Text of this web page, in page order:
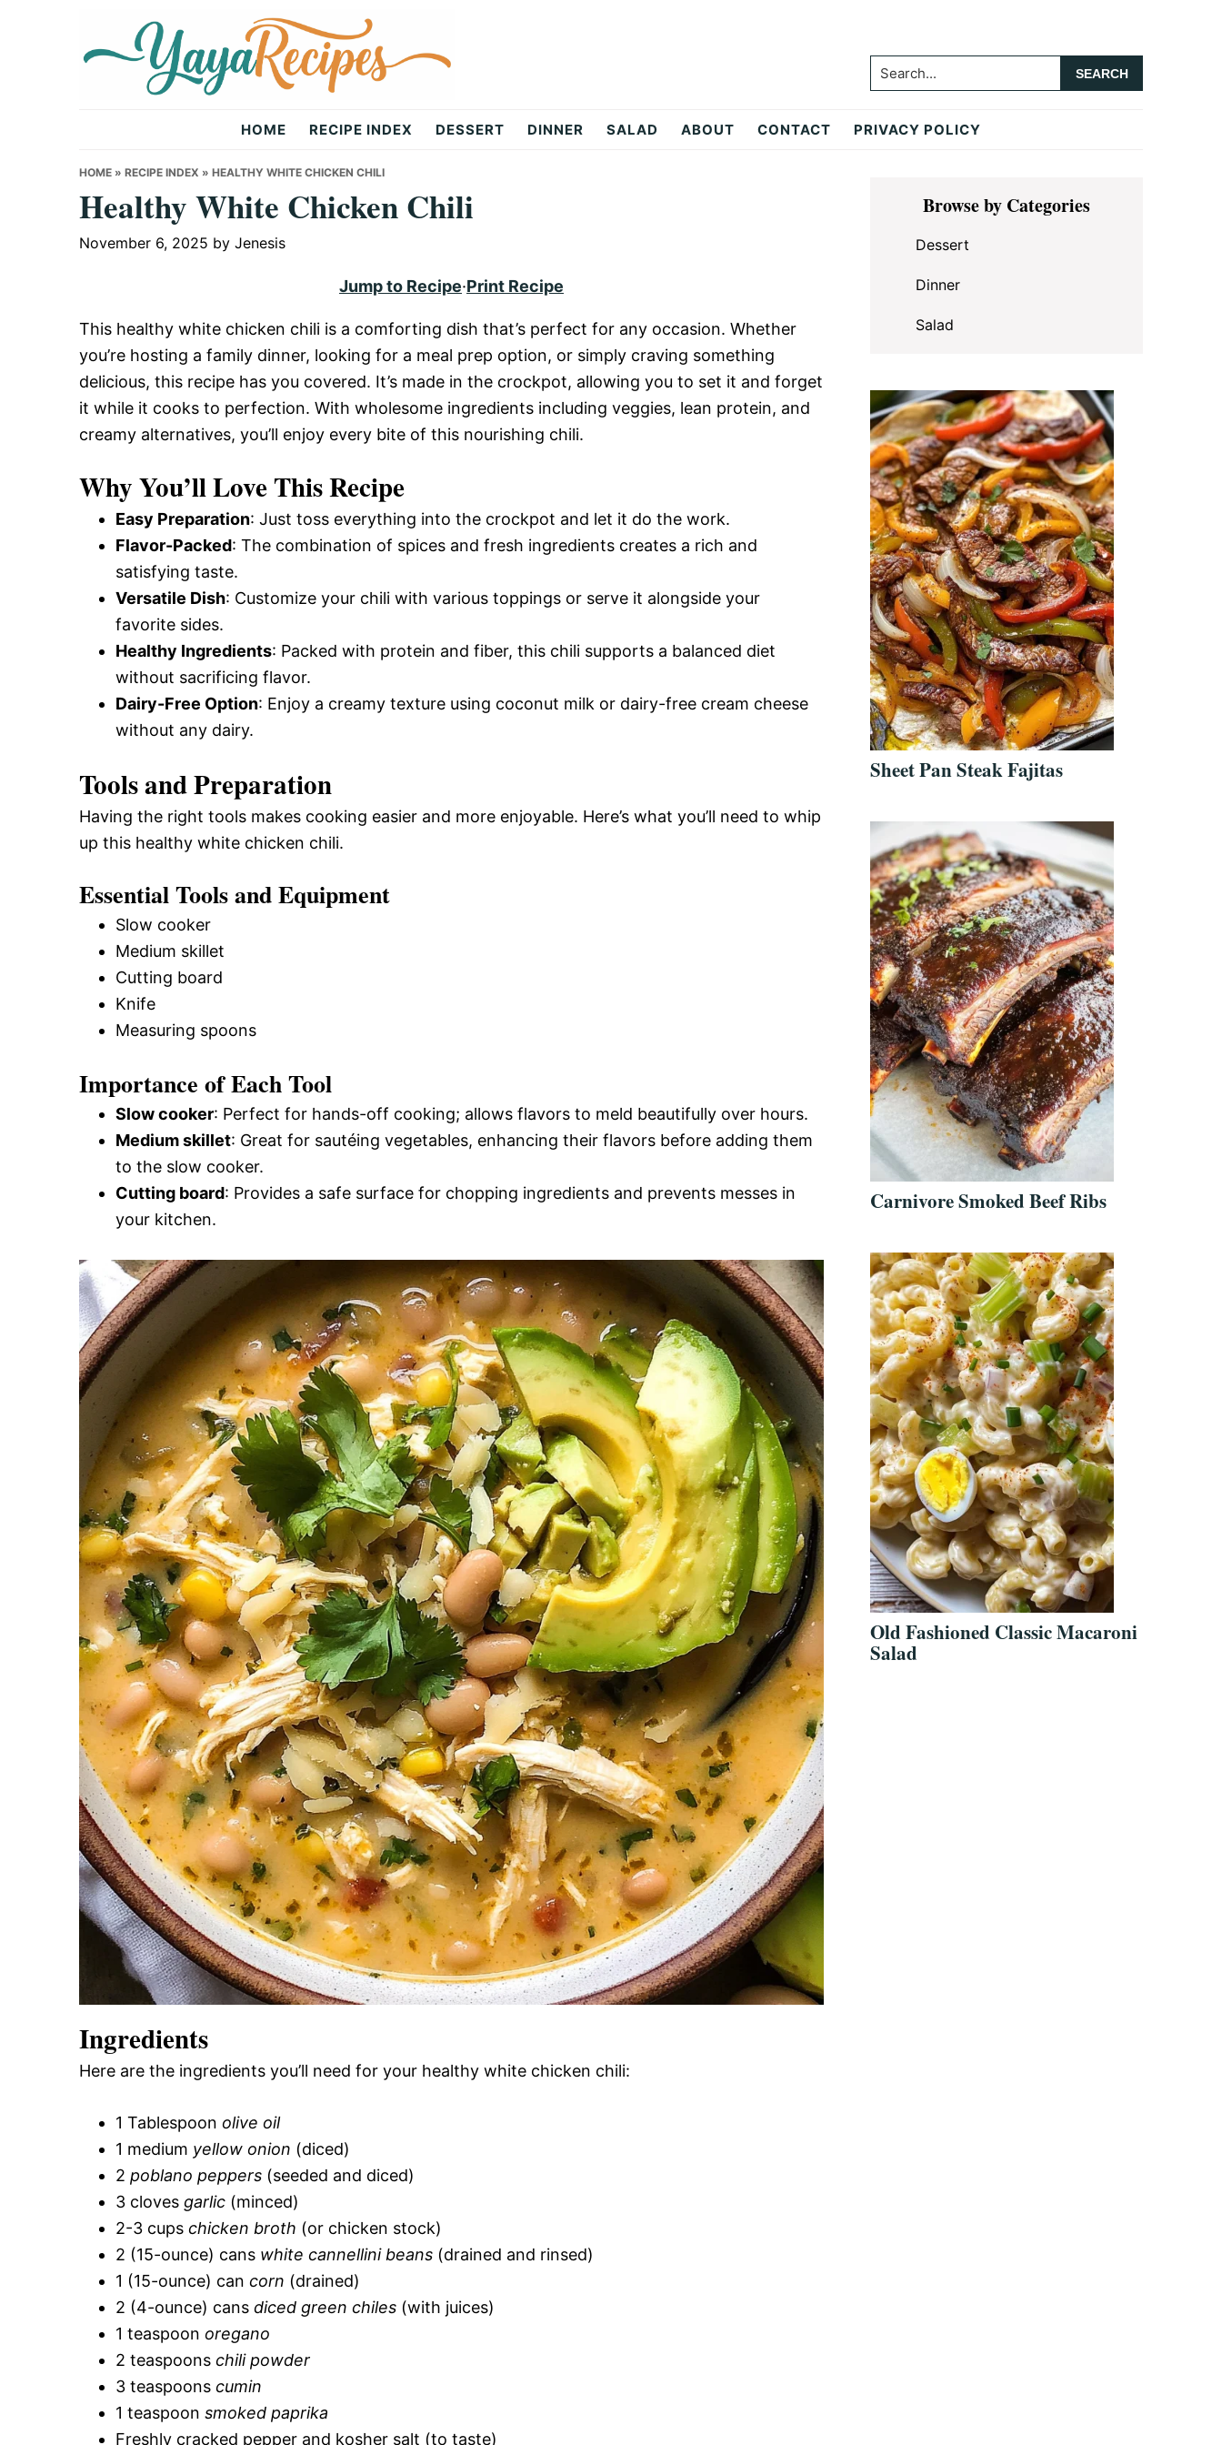
Recipes
Search...
HOME RECIPE INDEX DESSERT DINNER SALAD ABOUT CONTACT PRIVACY POLICY
HOME » RECIPE INDEX » HEALTHY WHITE CHICKEN CHILI
Healthy White Chicken Chili
November 6, 2025 by Jenesis
Jump to Recipe·Print Recipe
This healthy white chicken chili is a comforting dish that’s perfect for any occasion. Whether
you’re hosting a family dinner, looking for a meal prep option, or simply craving something
delicious, this recipe has you covered. It’s made in the crockpot, allowing you to set it and forget
it while it cooks to perfection. With wholesome ingredients including veggies, lean protein, and
creamy alternatives, you’ll enjoy every bite of this nourishing chili.
Why You’ll Love This Recipe
Easy Preparation: Just toss everything into the crockpot and let it do the work.
Flavor-Packed: The combination of spices and fresh ingredients creates a rich and
satisfying taste.
Versatile Dish: Customize your chili with various toppings or serve it alongside your
favorite sides.
Healthy Ingredients: Packed with protein and fiber, this chili supports a balanced diet
without sacrificing flavor.
Dairy-Free Option: Enjoy a creamy texture using coconut milk or dairy-free cream cheese
without any dairy.
Tools and Preparation
Having the right tools makes cooking easier and more enjoyable. Here’s what you’ll need to whip
up this healthy white chicken chili.
Essential Tools and Equipment
Slow cooker
Medium skillet
Cutting board
Knife
Measuring spoons
Importance of Each Tool
Slow cooker: Perfect for hands-off cooking; allows flavors to meld beautifully over hours.
Medium skillet: Great for sautéing vegetables, enhancing their flavors before adding them
to the slow cooker.
Cutting board: Provides a safe surface for chopping ingredients and prevents messes in
your kitchen.
Ingredients
Here are the ingredients you’ll need for your healthy white chicken chili:
1 Tablespoon olive oil
1 medium yellow onion (diced)
2 poblano peppers (seeded and diced)
3 cloves garlic (minced)
2-3 cups chicken broth (or chicken stock)
2 (15-ounce) cans white cannellini beans (drained and rinsed)
1 (15-ounce) can corn (drained)
2 (4-ounce) cans diced green chiles (with juices)
1 teaspoon oregano
2 teaspoons chili powder
3 teaspoons cumin
1 teaspoon smoked paprika
Freshly cracked pepper and kosher salt (to taste)
Primary
SidebarBrowse by Categories
Dessert
Dinner
Salad
Sheet Pan Steak Fajitas
Carnivore Smoked Beef Ribs
Old Fashioned Classic Macaroni
Salad